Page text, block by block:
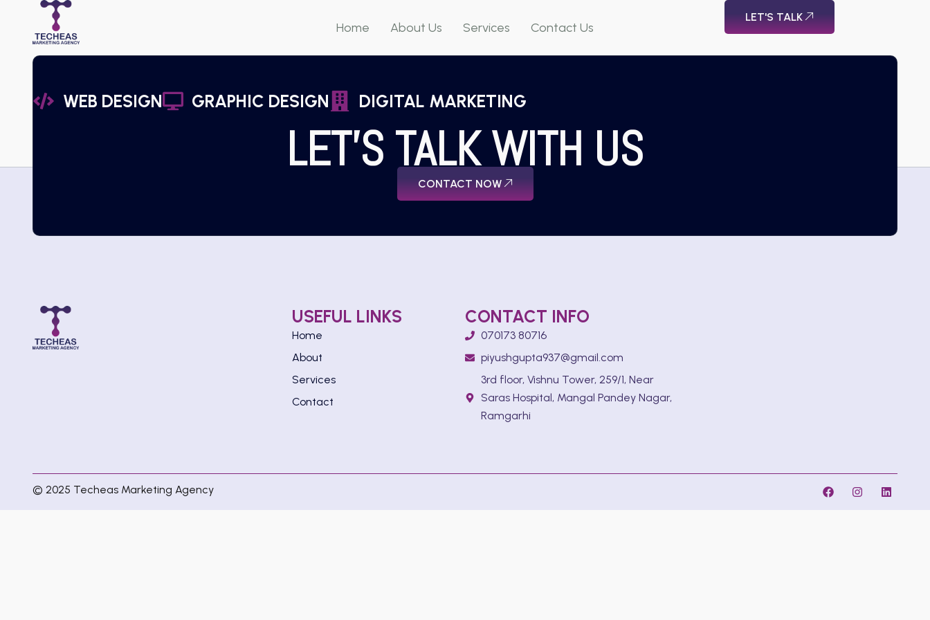
Home About Us Services Contact Us
LET'S TALK
WEB DESIGN GRAPHIC DESIGN DIGITAL MARKETING
LET'S TALK WITH US
CONTACT NOW
USEFUL LINKS
Home
About
Services
Contact
CONTACT INFO
070173 80716
piyushgupta937@gmail.com
3rd floor, Vishnu Tower, 259/1, Near
Saras Hospital, Mangal Pandey Nagar,
Ramgarhi
© 2025 Techeas Marketing Agency